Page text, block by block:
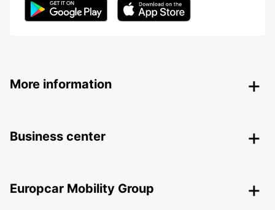
More information
Business center
Europcar Mobility Group